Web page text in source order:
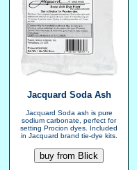
Jacquard Soda Ash
Jacquard Soda ash is pure
sodium carbonate, perfect for
setting Procion dyes. Included
in Jacquard brand tie-dye kits.